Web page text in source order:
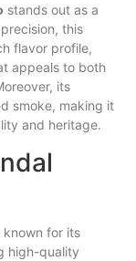
stands out as a
this
flavor profile,
appeals to both
its
smoke, making it
and heritage.
known for its
high-quality